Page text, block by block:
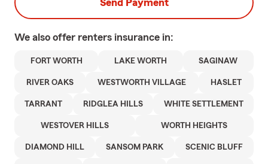
Send Payment
We also offer renters insurance in:
FORT WORTH LAKE WORTH SAGINAW
RIVER OAKS WESTWORTH VILLAGE HASLET
TARRANT RIDGLEA HILLS WHITE SETTLEMENT
WESTOVER HILLS WORTH HEIGHTS
DIAMOND HILL SANSOM PARK SCENIC BLUFF